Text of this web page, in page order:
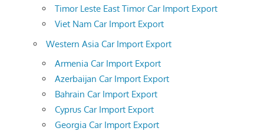
Timor Leste East Timor Car Import Export
Viet Nam Car Import Export
Western Asia Car Import Export
Armenia Car Import Export
Azerbaijan Car Import Export
Bahrain Car Import Export
Cyprus Car Import Export
Georgia Car Import Export